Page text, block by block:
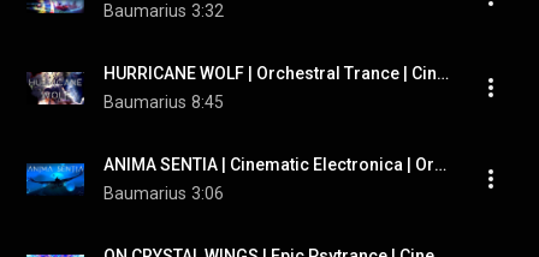
Baumarius 3:32
HURRICANE WOLF | Orchestral Trance | Cinematic Electronica | Synesthesia Simulation
Baumarius 8:45
ANIMA SENTIA | Cinematic Electronica | Orchestral EDM
Baumarius 3:06